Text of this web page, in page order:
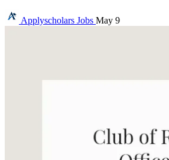
Applyscholars Jobs May 9